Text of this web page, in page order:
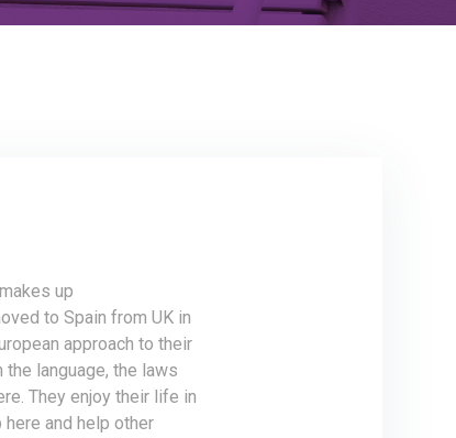
up
to Spain from UK in
approach to their
language, the laws
They enjoy their life in
and help other